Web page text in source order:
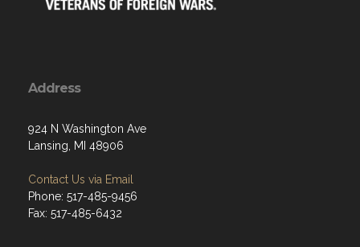
Address
924 N Washington Ave
Lansing, MI 48906
Contact Us via Email
Phone: 517-485-9456
Fax: 517-485-6432